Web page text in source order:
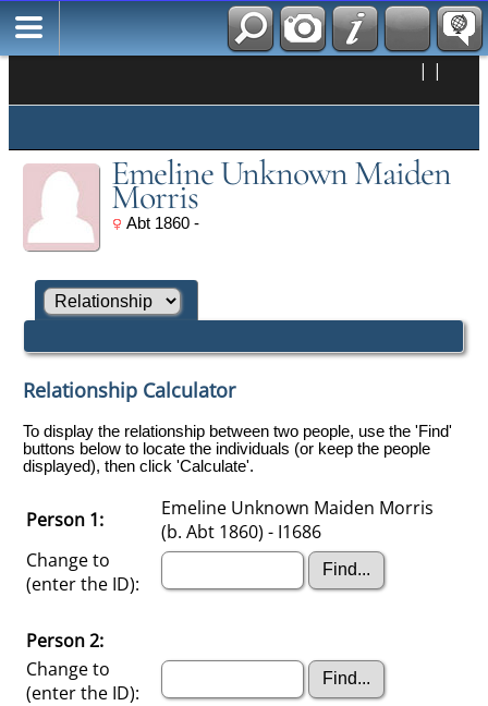
| |
Emeline Unknown Maiden
Morris
Abt 1860 -
Relationship Calculator
To display the relationship between two people, use the 'Find'
buttons below to locate the individuals (or keep the people
displayed), then click 'Calculate'.
Person 1:
Emeline Unknown Maiden Morris
(b. Abt 1860) - I1686
Change to
(enter the ID):
Person 2:
Change to
(enter the ID):